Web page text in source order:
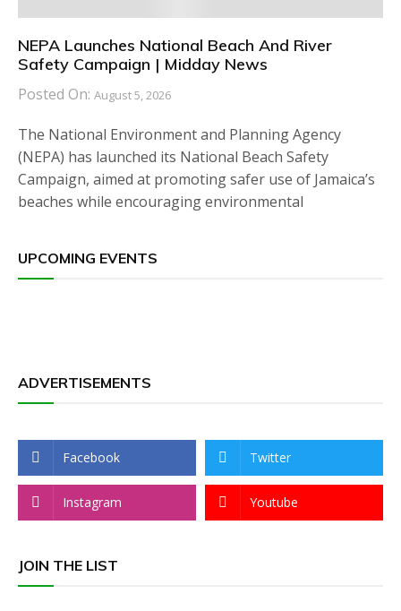
NEPA Launches National Beach And River
Safety Campaign | Midday News
Posted On: August 5, 2026
The National Environment and Planning Agency
(NEPA) has launched its National Beach Safety
Campaign, aimed at promoting safer use of Jamaica’s
beaches while encouraging environmental
UPCOMING EVENTS
ADVERTISEMENTS
Facebook Twitter
Instagram Youtube
JOIN THE LIST